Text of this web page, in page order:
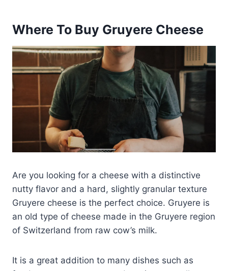
Where To Buy Gruyere Cheese
Are you looking for a cheese with a distinctive
nutty flavor and a hard, slightly granular texture
Gruyere cheese is the perfect choice. Gruyere is
an old type of cheese made in the Gruyere region
of Switzerland from raw cow’s milk.
It is a great addition to many dishes such as